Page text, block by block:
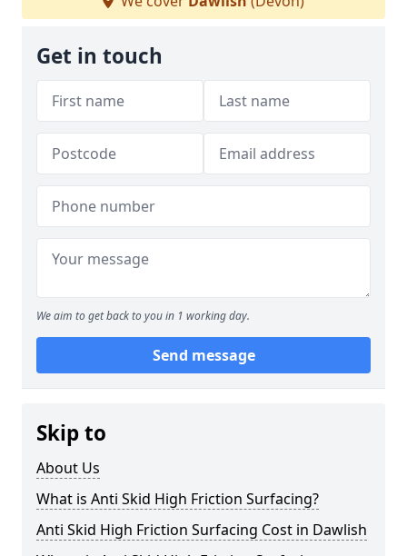
Get in touch
We aim to get back to you in 1 working day.
Send message
Skip to
About Us
What is Anti Skid High Friction Surfacing?
Anti Skid High Friction Surfacing Cost in Dawlish